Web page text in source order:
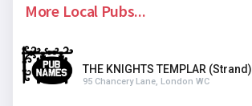
More Local Pubs...
THE KNIGHTS TEMPLAR (Strand)
95 Chancery Lane, London WC